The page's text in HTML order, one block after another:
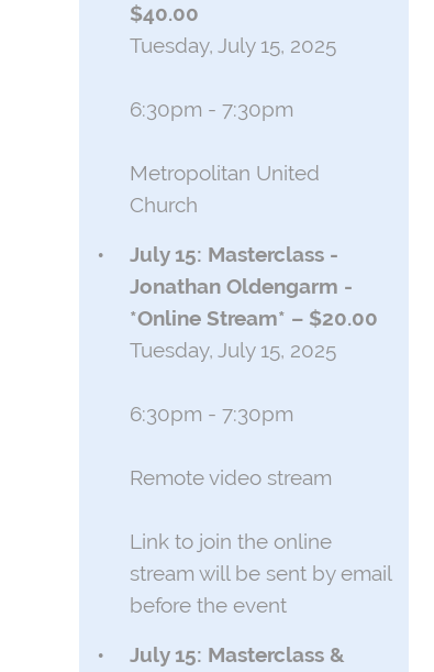
$40.00
Tuesday, July 15, 2025
6:30pm - 7:30pm
Metropolitan United
Church
July 15: Masterclass -
Jonathan Oldengarm -
*Online Stream* – $20.00
Tuesday, July 15, 2025
6:30pm - 7:30pm
Remote video stream
Link to join the online
stream will be sent by email
before the event
July 15: Masterclass &